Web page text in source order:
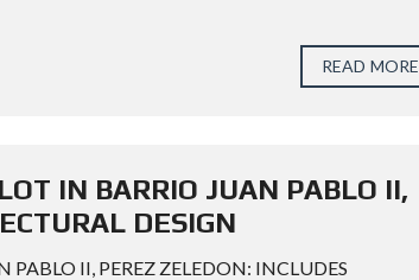
READ MORE
IN BARRIO JUAN PABLO II,
DESIGN
PABLO II, PEREZ ZELEDON: INCLUDES